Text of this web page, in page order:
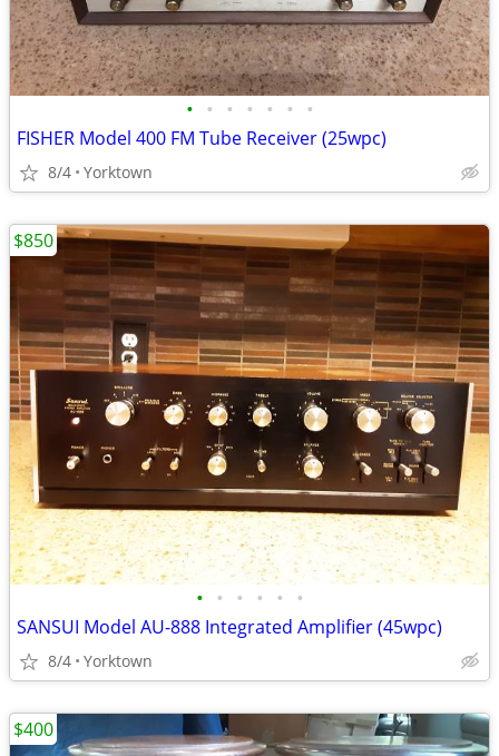
• • • • • • •
FISHER Model 400 FM Tube Receiver (25wpc)
8/4 Yorktown
• • • • • •
SANSUI Model AU-888 Integrated Amplifier (45wpc)
8/4 Yorktown
$850
$400